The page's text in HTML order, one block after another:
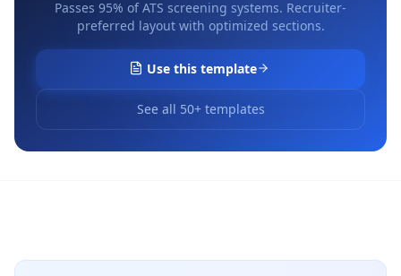
Passes 95% of ATS screening systems. Recruiter-
preferred layout with optimized sections.
Use this template
See all 50+ templates